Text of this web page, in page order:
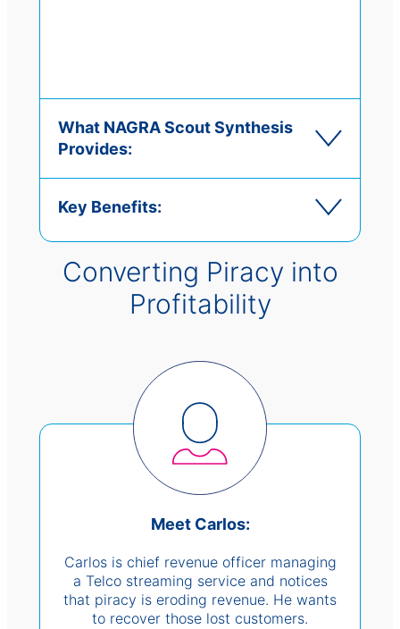
What NAGRA Scout Synthesis
Provides:
Key Benefits:
Converting Piracy into
Profitability
Meet Carlos:
Carlos is chief revenue officer managing
a Telco streaming service and notices
that piracy is eroding revenue. He wants
to recover those lost customers.